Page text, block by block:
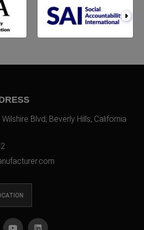
Blvd, Beverly Hills, California